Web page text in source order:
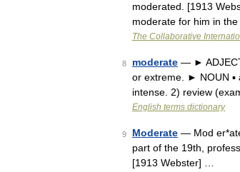
moderated. [1913
moderate for him in
The Collaborative
8 moderate — ►
or extreme. ► NOUN ▪
intense. 2) review
English terms dictionary
9 Moderate — Mod
part of the 19th,
[1913 Webster] …